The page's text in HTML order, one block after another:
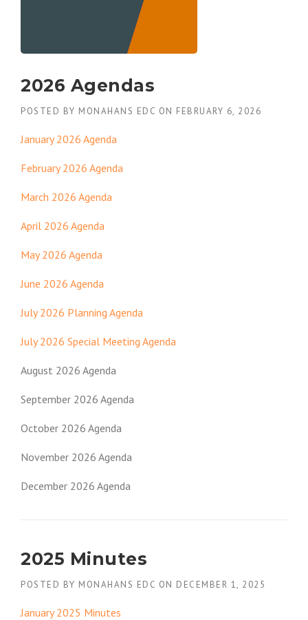
2026 Agendas
POSTED BY MONAHANS EDC ON FEBRUARY 6, 2026
January 2026 Agenda
February 2026 Agenda
March 2026 Agenda
April 2026 Agenda
May 2026 Agenda
June 2026 Agenda
July 2026 Planning Agenda
July 2026 Special Meeting Agenda
August 2026 Agenda
September 2026 Agenda
October 2026 Agenda
November 2026 Agenda
December 2026 Agenda
2025 Minutes
POSTED BY MONAHANS EDC ON DECEMBER 1, 2025
January 2025 Minutes